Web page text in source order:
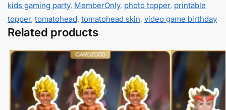
kids gaming party, MemberOnly, photo topper, printable
topper, tomatohead, tomatohead skin, video game birthday
Related products